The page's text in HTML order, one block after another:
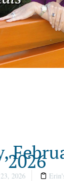
2026
2026